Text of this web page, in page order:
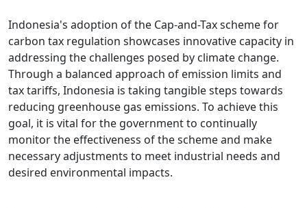
Indonesia's adoption of the Cap-and-Tax scheme for
carbon tax regulation showcases innovative capacity in
addressing the challenges posed by climate change.
Through a balanced approach of emission limits and
tax tariffs, Indonesia is taking tangible steps towards
reducing greenhouse gas emissions. To achieve this
goal, it is vital for the government to continually
monitor the effectiveness of the scheme and make
necessary adjustments to meet industrial needs and
desired environmental impacts.